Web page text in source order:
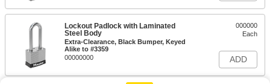
Lockout Padlock with Laminated
Steel Body
Extra-Clearance, Black Bumper, Keyed
Alike to #3359
00000000
000000
Each
ADD